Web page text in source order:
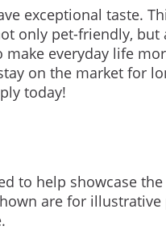
exceptional taste.
only pet-friendly, but
everyday life
on the market for
today!
to help showcase
are for illustrative